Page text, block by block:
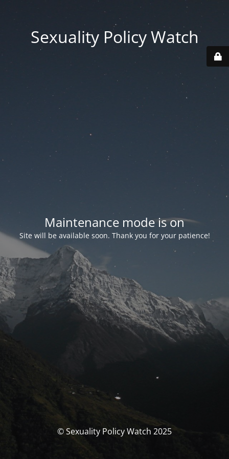
Sexuality Policy Watch
Maintenance mode is on
Site will be available soon. Thank you for your patience!
© Sexuality Policy Watch 2025